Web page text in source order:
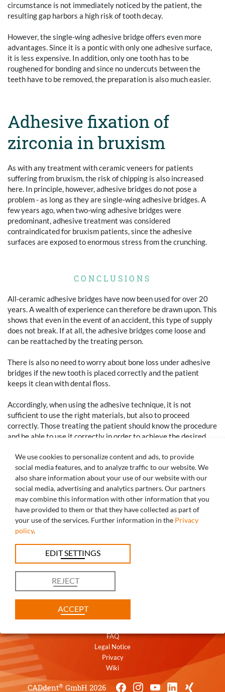
circumstance is not immediately noticed by the patient, the
resulting gap harbors a high risk of tooth decay.
However, the single-wing adhesive bridge offers even more
advantages. Since it is a pontic with only one adhesive surface,
it is less expensive. In addition, only one tooth has to be
roughened for bonding and since no undercuts between the
teeth have to be removed, the preparation is also much easier.
Adhesive fixation of
zirconia in bruxism
As with any treatment with ceramic veneers for patients
suffering from bruxism, the risk of chipping is also increased
here. In principle, however, adhesive bridges do not pose a
problem - as long as they are single-wing adhesive bridges. A
few years ago, when two-wing adhesive bridges were
predominant, adhesive treatment was considered
contraindicated for bruxism patients, since the adhesive
surfaces are exposed to enormous stress from the crunching.
CONCLUSIONS
All-ceramic adhesive bridges have now been used for over 20
years. A wealth of experience can therefore be drawn upon. This
shows that even in the event of an accident, this type of supply
does not break. If at all, the adhesive bridges come loose and
can be reattached by the treating person.
There is also no need to worry about bone loss under adhesive
bridges if the new tooth is placed correctly and the patient
keeps it clean with dental floss.
Accordingly, when using the adhesive technique, it is not
sufficient to use the right materials, but also to proceed
correctly. Those treating the patient should know the procedure
and be able to use it correctly in order to achieve the desired
ANY QUESTIONS? WE ARE HAPPY TO
HELP!
+49 821 5999965-0
uk@caddent.eu
CADdent® GmbH 2026
FAQ
Legal Notice
Privacy
Wiki
We use cookies to personalize content and ads, to provide
social media features, and to analyze traffic to our website. We
also share information about your use of our website with our
social media, advertising and analytics partners. Our partners
may combine this information with other information that you
have provided to them or that they have collected as part of
your use of the services. Further information in the Privacy
policy.
EDIT SETTINGS
REJECT
ACCEPT